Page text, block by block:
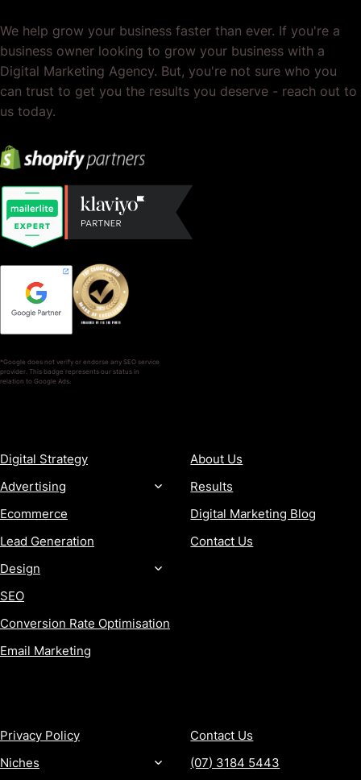
We help grow your business faster than ever. If you're a
business owner looking to grow your business with a
Digital Marketing Agency. But, you're not sure who you
can trust to get you the results you deserve - reach out to
us today.
*Google does not verify or endorse any SEO service
provider. This badge represents our status in
relation to Google Ads.
Digital Strategy
Advertising
Ecommerce
Lead Generation
Design
SEO
Conversion Rate Optimisation
Email Marketing
About Us
Results
Digital Marketing Blog
Contact Us
Privacy Policy
Niches
Contact Us
(07) 3184 5443